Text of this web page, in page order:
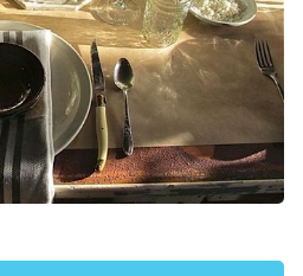
at least 3 characters